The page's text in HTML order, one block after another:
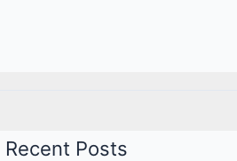
Recent Posts